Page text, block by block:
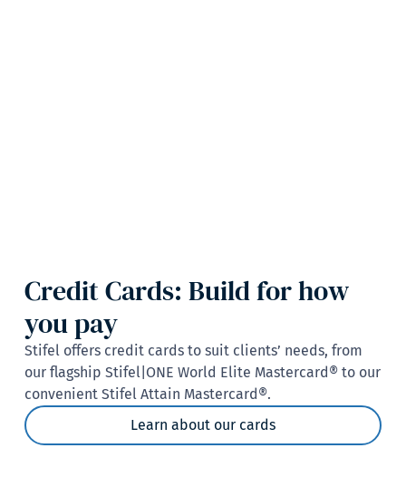
Credit Cards: Build for how
you pay
Stifel offers credit cards to suit clients’ needs, from
our flagship Stifel|ONE World Elite Mastercard® to our
convenient Stifel Attain Mastercard®.
Learn about our cards